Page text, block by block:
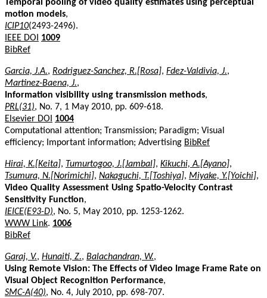
Temporal pooling of video quality estimates using perceptual
motion models,
ICIP10(2493-2496).
IEEE DOI
1009
BibRef
Garcia, J.A., Rodriguez-Sanchez, R.[Rosa], Fdez-Valdivia, J.,
Martinez-Baena, J.,
Information visibility using transmission methods,
PRL(31), No. 7, 1 May 2010, pp. 609-618.
Elsevier DOI
1004
Computational attention; Transmission; Paradigm; Visual
efficiency; Important information; Advertising BibRef
Hirai, K.[Keita], Tumurtogoo, J.[Jambal], Kikuchi, A.[Ayano],
Tsumura, N.[Norimichi], Nakaguchi, T.[Toshiya], Miyake, Y.[Yoichi],
Video Quality Assessment Using Spatio-Velocity Contrast
Sensitivity Function,
IEICE(E93-D), No. 5, May 2010, pp. 1253-1262.
WWW Link. 1006
BibRef
Garaj, V., Hunaiti, Z., Balachandran, W.,
Using Remote Vision: The Effects of Video Image Frame Rate on
Visual Object Recognition Performance,
SMC-A(40), No. 4, July 2010, pp. 698-707.